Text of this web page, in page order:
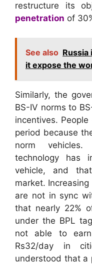
restructure its
penetration of
See also Russia
it expose the
Similarly, the
BS-IV norms to
incentives.
period because
norm
technology has
vehicle, and
market.
are not in sync
that nearly 22%
under the BPL
not able to
Rs32/day in
understood that a